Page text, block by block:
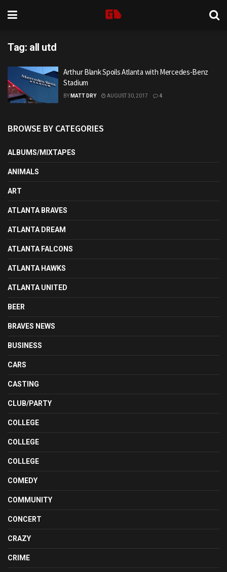
Tag: all utd
Arthur Blank Spoils Atlanta with Mercedes-Benz
Stadium
BY MATT DRY AUGUST 30, 2017 4
BROWSE BY CATEGORIES
ALBUMS/MIXTAPES
ANIMALS
ART
ATLANTA BRAVES
ATLANTA DREAM
ATLANTA FALCONS
ATLANTA HAWKS
ATLANTA UNITED
BEER
BRAVES NEWS
BUSINESS
CARS
CASTING
CLUB/PARTY
COLLEGE
COLLEGE
COLLEGE
COMEDY
COMMUNITY
CONCERT
CRAZY
CRIME